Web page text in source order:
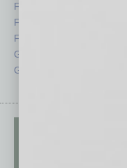
Feature
Feedback
From the Top
Guest Columnists
Guest Editor